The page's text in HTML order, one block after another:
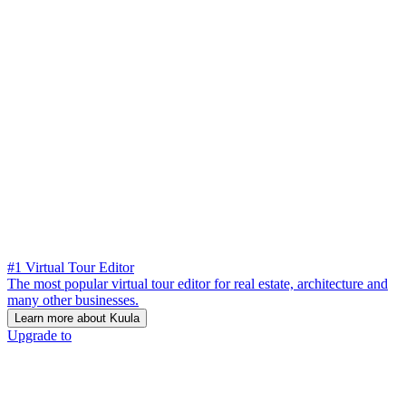
#1 Virtual Tour Editor
The most popular virtual tour editor for real estate, architecture and
many other businesses.
Learn more about Kuula
Upgrade to